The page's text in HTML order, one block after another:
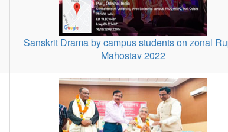
Sanskrit Drama by campus students on zonal
Mahostav 2022